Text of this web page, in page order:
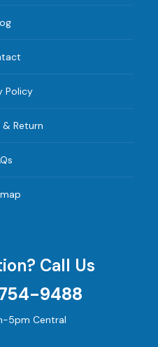
Policy
Return
Call Us
9488
5pm Central